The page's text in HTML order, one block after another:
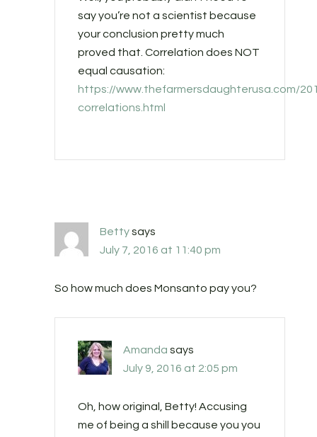
say you’re not a scientist because
your conclusion pretty much
proved that. Correlation does NOT
equal causation:
https://www.thefarmersdaughterusa.com/
correlations.html
Bettysays
July 7, 2016 at 11:40 pm
So how much does Monsanto pay you?
Amanda says
July 9, 2016 at 2:05 pm
Oh, how original, Betty! Accusing
me of being a shill because you you